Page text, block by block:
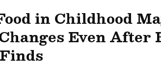
in Childhood
Even After